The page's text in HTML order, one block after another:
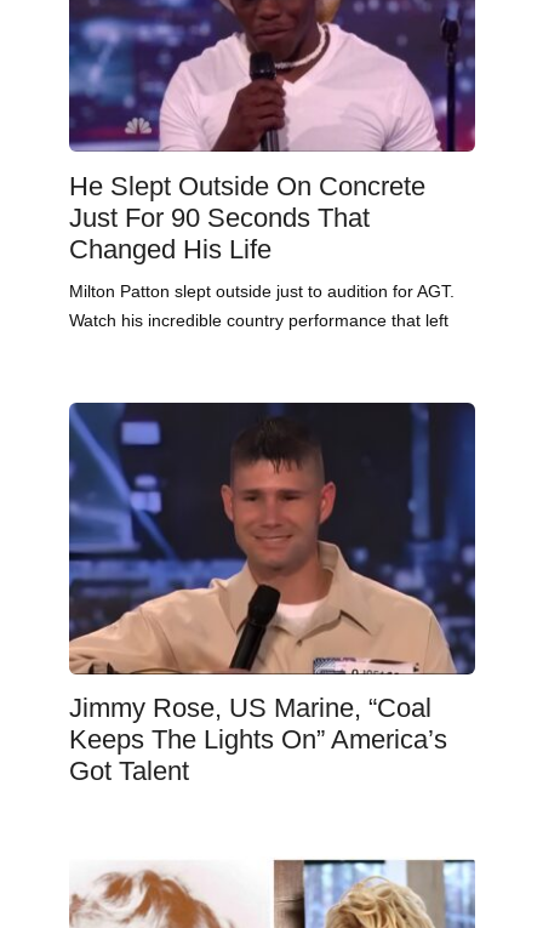
He Slept Outside On Concrete
Just For 90 Seconds That
Changed His Life
Milton Patton slept outside just to audition for AGT.
Watch his incredible country performance that left
Jimmy Rose, US Marine, “Coal
Keeps The Lights On” America’s
Got Talent